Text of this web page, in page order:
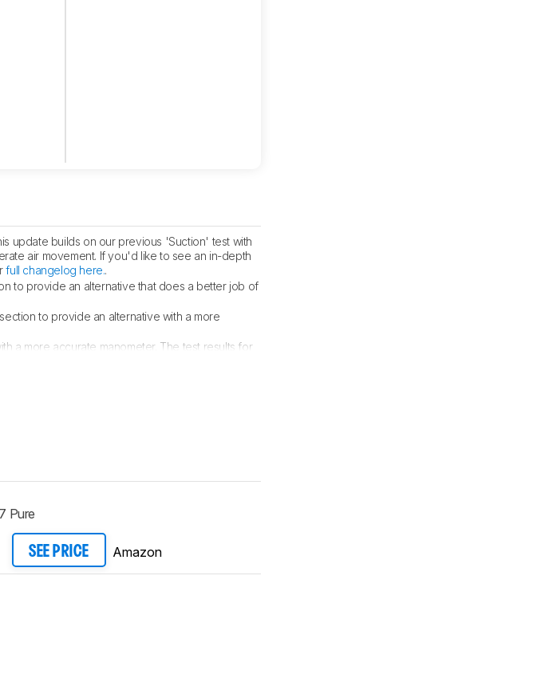
update builds on our previous 'Suction' test with
air movement. If you'd like to see an in-depth
full changelog here..
to provide an alternative that does a better job of
to provide an alternative with a more
a more accurate manometer. The test results for
Pure
SEE PRICE Amazon